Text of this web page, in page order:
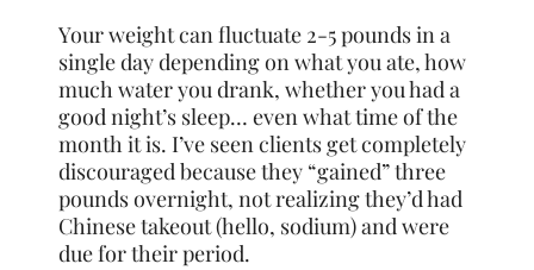
Your weight can fluctuate 2-5 pounds in a
single day depending on what you ate, how
much water you drank, whether you had a
good night’s sleep… even what time of the
month it is. I’ve seen clients get completely
discouraged because they “gained” three
pounds overnight, not realizing they’d had
Chinese takeout (hello, sodium) and were
due for their period.